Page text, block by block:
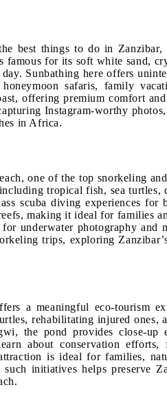
best things to do in Zanzibar,
for its soft white sand,
Sunbathing here offers
safaris, family
offering premium comfort
Instagram-worthy
in Africa.
one of the top snorkeling
tropical fish, sea turtles,
scuba diving experiences for
making it ideal for families
underwater photography and
trips, exploring
a meaningful eco-tourism
rehabilitating injured ones,
the pond provides close-up
about conservation efforts,
is ideal for families,
initiatives helps preserve